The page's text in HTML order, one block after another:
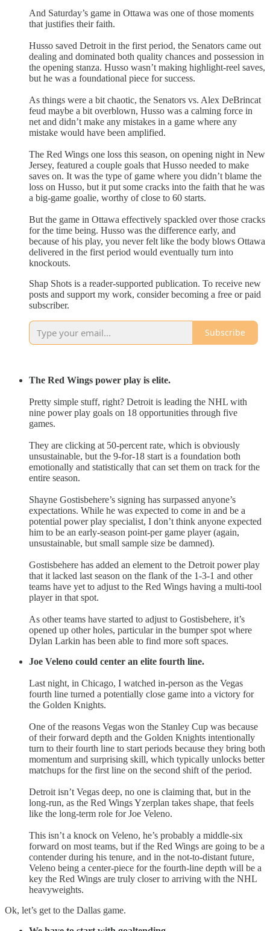
And Saturday’s game in Ottawa was one of those moments
that justifies their faith.
Husso saved Detroit in the first period, the Senators came out
dealing and dominated both quality chances and possession in
the opening stanza. Husso wasn’t making highlight-reel saves,
but he was a foundational piece for success.
As things were a bit chaotic, the Senators vs. Alex DeBrincat
feud maybe a bit overblown, Husso was a calming force in
net and didn’t make any mistakes in a game where any
mistake would have been amplified.
The Red Wings one loss this season, on opening night in New
Jersey, featured a couple goals that Husso needed to make
saves on. It was the type of game where you didn’t blame the
loss on Husso, but it put some cracks into the faith that he was
a big-game goalie, worthy of close to 60 starts.
But the game in Ottawa effectively spackled over those cracks
for the time being. Husso was the difference early, and
because of his play, you never felt like the body blows Ottawa
delivered in the first period would eventually turn into
knockouts.
Shap Shots is a reader-supported publication. To receive new
posts and support my work, consider becoming a free or paid
subscriber.
Subscribe
The Red Wings power play is elite.
Pretty simple stuff, right? Detroit is leading the NHL with
nine power play goals on 18 opportunities through five
games.
They are clicking at 50-percent rate, which is obviously
unsustainable, but the 9-for-18 start is a foundation both
emotionally and statistically that can set them on track for the
entire season.
Shayne Gostisbehere’s signing has surpassed anyone’s
expectations. While he was expected to come in and be a
potential power play specialist, I don’t think anyone expected
him to be an early-season point-per game player (again,
unsustainable, but small sample size be damned).
Gostisbehere has added an element to the Detroit power play
that it lacked last season on the flank of the 1-3-1 and other
teams have yet to adjust to the Red Wings having a multi-tool
player in that spot.
As other teams have started to adjust to Gostisbehere, it’s
opened up other holes, particular in the bumper spot where
Dylan Larkin has been able to find more soft spaces.
Joe Veleno could center an elite fourth line.
Last night, in Chicago, I watched in-person as the Vegas
fourth line turned a potentially close game into a victory for
the Golden Knights.
One of the reasons Vegas won the Stanley Cup was because
of their forward depth and the Golden Knights intentionally
turn to their fourth line to start periods because they bring both
momentum and surprising skill, which typically unlocks better
matchups for the first line on the second shift of the period.
Detroit isn’t Vegas deep, no one is claiming that, but in the
long-run, as the Red Wings Yzerplan takes shape, that feels
like the long-term role for Joe Veleno.
This isn’t a knock on Veleno, he’s probably a middle-six
forward on most teams, but if the Red Wings are going to be a
contender during his tenure, and in the not-to-distant future,
Veleno being a center-piece for the fourth-line depth will be a
key the Red Wings are truly closer to arriving with the NHL
heavyweights.
Ok, let’s get to the Dallas game.